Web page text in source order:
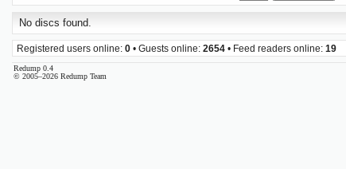
No discs found.
Registered users online: 0 • Guests online: 2654 • Feed readers online: 19
Redump 0.4
© 2005–2026 Redump Team